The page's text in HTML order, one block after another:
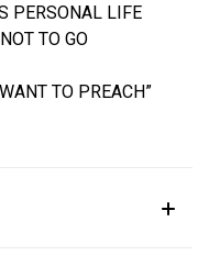
PERSONAL LIFE
TO GO
TO PREACH”